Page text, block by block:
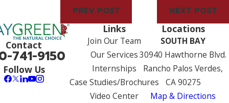
PREV POST NEXT POST
Contact
741-9150
Follow Us
Links
Join Our Team
Our Services
Internships
Case Studies/Brochures
Video Center
Locations
SOUTH BAY
30940 Hawthorne Blvd.
Rancho Palos Verdes,
CA 90275
Map & Directions